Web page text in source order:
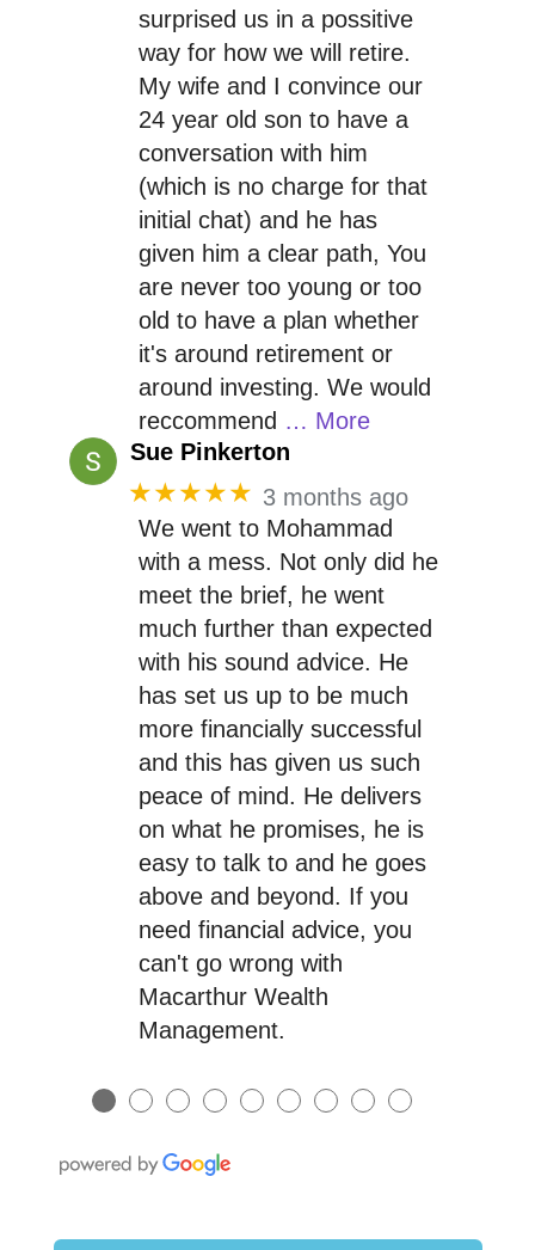
surprised us in a possitive
way for how we will retire.
My wife and I convince our
24 year old son to have a
conversation with him
(which is no charge for that
initial chat) and he has
given him a clear path, You
are never too young or too
old to have a plan whether
it's around retirement or
around investing. We would
reccommend … More
Sue Pinkerton
★★★★★ 3 months ago
We went to Mohammad
with a mess. Not only did he
meet the brief, he went
much further than expected
with his sound advice. He
has set us up to be much
more financially successful
and this has given us such
peace of mind. He delivers
on what he promises, he is
easy to talk to and he goes
above and beyond. If you
need financial advice, you
can't go wrong with
Macarthur Wealth
Management.
● ● ● ● ● ● ● ● ●